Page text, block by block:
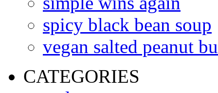
spicy black bean soup
vegan salted peanut
CATEGORIES